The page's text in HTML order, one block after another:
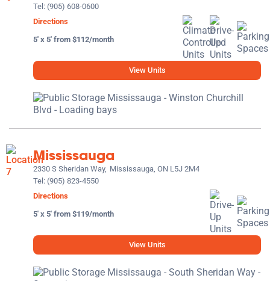
Tel: (905) 608-0600
Directions
5' x 5' from $112/month
View Units
Mississauga
2330 S Sheridan Way, Mississauga, ON L5J 2M4
Tel: (905) 823-4550
Directions
5' x 5' from $119/month
View Units